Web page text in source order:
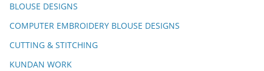
BLOUSE DESIGNS
COMPUTER EMBROIDERY BLOUSE DESIGNS
CUTTING & STITCHING
KUNDAN WORK